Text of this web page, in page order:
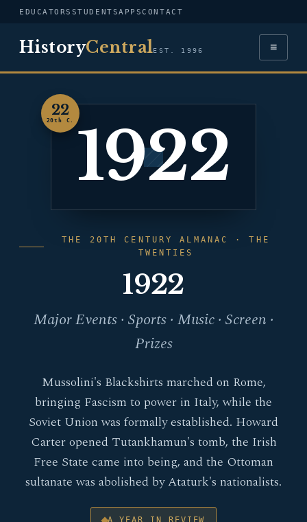
EDUCATORS STUDENTSAPPSCONTACT
HistoryCentralEST. 1996 ≡
22
20th C. 1922
THE 20TH CENTURY ALMANAC · THE
TWENTIES
1922
Major Events · Sports · Music · Screen ·
Prizes
Mussolini's Blackshirts marched on Rome,
bringing Fascism to power in Italy, while the
Soviet Union was formally established. Howard
Carter opened Tutankhamun's tomb, the Irish
Free State came into being, and the Ottoman
sultanate was abolished by Ataturk's nationalists.
A YEAR IN REVIEW